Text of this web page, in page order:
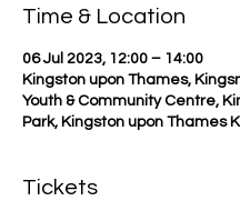
Time & Location
06 Jul 2023, 12:00 – 14:00
Kingston upon Thames,
Youth & Community Centre,
Park, Kingston upon Thames
Tickets